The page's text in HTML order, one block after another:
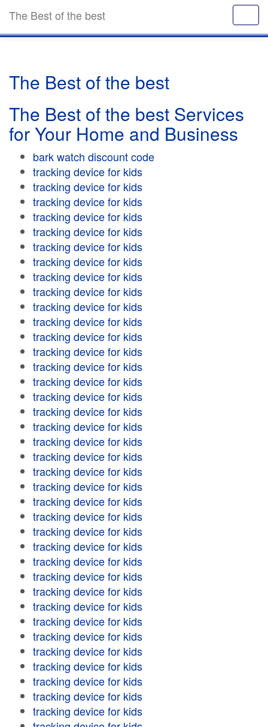
The Best of the best
The Best of the best
The Best of the best Services
for Your Home and Business
bark watch discount code
tracking device for kids
tracking device for kids
tracking device for kids
tracking device for kids
tracking device for kids
tracking device for kids
tracking device for kids
tracking device for kids
tracking device for kids
tracking device for kids
tracking device for kids
tracking device for kids
tracking device for kids
tracking device for kids
tracking device for kids
tracking device for kids
tracking device for kids
tracking device for kids
tracking device for kids
tracking device for kids
tracking device for kids
tracking device for kids
tracking device for kids
tracking device for kids
tracking device for kids
tracking device for kids
tracking device for kids
tracking device for kids
tracking device for kids
tracking device for kids
tracking device for kids
tracking device for kids
tracking device for kids
tracking device for kids
tracking device for kids
tracking device for kids
tracking device for kids